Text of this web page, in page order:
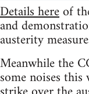
Details hereof
and
austerity
Meanwhile the
some noises